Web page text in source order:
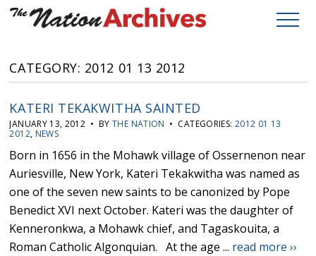
CATEGORY: 2012 01 13 2012
KATERI TEKAKWITHA SAINTED
JANUARY 13, 2012 • BYTHE NATION • CATEGORIES: 2012 01 13
2012, NEWS
Born in 1656 in the Mohawk village of Ossernenon near
Auriesville, New York, Kateri Tekakwitha was named as
one of the seven new saints to be canonized by Pope
Benedict XVI next October. Kateri was the daughter of
Kenneronkwa, a Mohawk chief, and Tagaskouita, a
Roman Catholic Algonquian. At the age ... read more ››